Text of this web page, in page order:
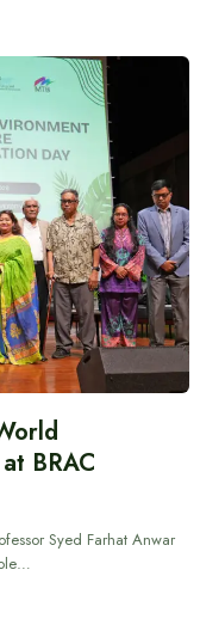
BRAC
Syed Farhat Anwar